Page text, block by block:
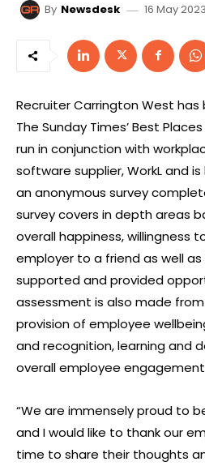
By Newsdesk 16 May 2023
Recruiter Carrington West
The Sunday Times’ Best
run in conjunction with
software supplier, WorkL and
an anonymous survey
survey covers in depth areas
overall happiness, willingness
employer to a friend as well
supported and provided
assessment is also made
provision of employee
and recognition, learning and
overall employee
“We are immensely proud to
and I would like to thank our
time to share their thoughts